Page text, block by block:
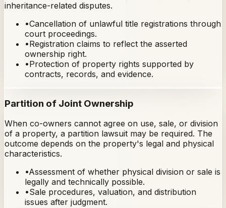
inheritance-related disputes.
•Cancellation of unlawful title registrations through
court proceedings.
•Registration claims to reflect the asserted
ownership right.
•Protection of property rights supported by
contracts, records, and evidence.
Partition of Joint Ownership
When co-owners cannot agree on use, sale, or division
of a property, a partition lawsuit may be required. The
outcome depends on the property's legal and physical
characteristics.
•Assessment of whether physical division or sale is
legally and technically possible.
•Sale procedures, valuation, and distribution
issues after judgment.